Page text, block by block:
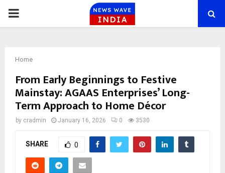
PRIMARY
Home
From Early Beginnings to Festive
Mainstay: AGAAS Enterprises’ Long-
Term Approach to Home Décor
by cradmin January 16, 2026 0 3530
SHARE 0